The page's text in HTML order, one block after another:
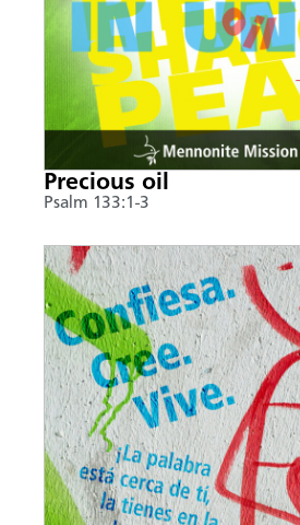
Precious oil
Psalm 133:1-3